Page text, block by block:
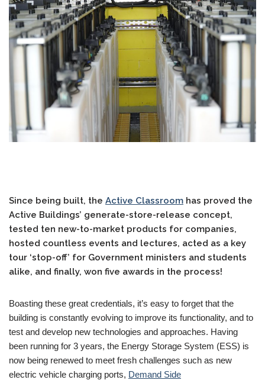
Since being built, the Active Classroom has proved the
Active Buildings’ generate-store-release concept,
tested ten new-to-market products for companies,
hosted countless events and lectures, acted as a key
tour ‘stop-off’ for Government ministers and students
alike, and finally, won five awards in the process!
Boasting these great credentials, it’s easy to forget that the
building is constantly evolving to improve its functionality, and to
test and develop new technologies and approaches. Having
been running for 3 years, the Energy Storage System (ESS) is
now being renewed to meet fresh challenges such as new
electric vehicle charging ports, Demand Side